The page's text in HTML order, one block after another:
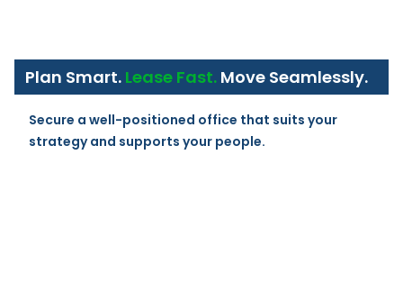
Plan Smart. Lease Fast. Move Seamlessly.
Secure a well-positioned office that suits your
strategy and supports your people.